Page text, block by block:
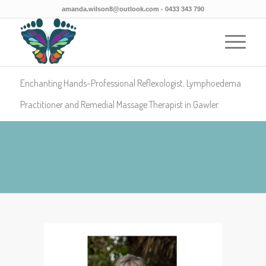
amanda.wilson8@outlook.com - 0433 343 790
Enchanting Hands-Professional Reflexologist, Lymphoedema
Practitioner and Remedial Massage Therapist in Gawler.